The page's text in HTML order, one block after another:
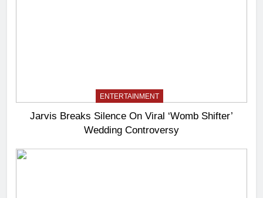
ENTERTAINMENT
Jarvis Breaks Silence On Viral ‘Womb Shifter’
Wedding Controversy